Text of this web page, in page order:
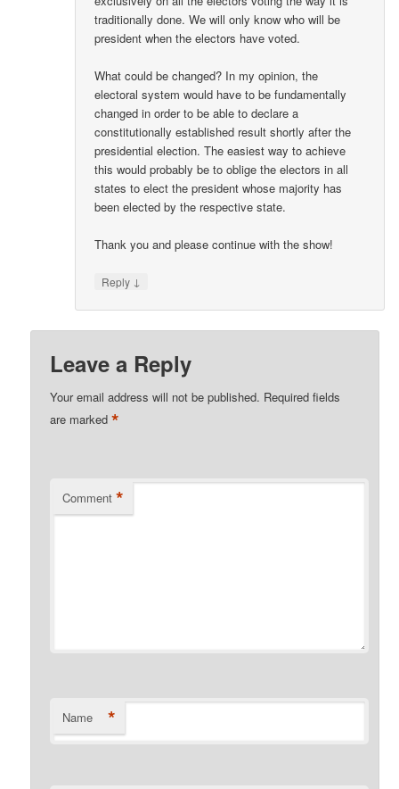
traditionally done. We will only know who will be
president when the electors have voted.
What could be changed? In my opinion, the
electoral system would have to be fundamentally
changed in order to be able to declare a
constitutionally established result shortly after the
presidential election. The easiest way to achieve
this would probably be to oblige the electors in all
states to elect the president whose majority has
been elected by the respective state.
Thank you and please continue with the show!
Reply ↓
Leave a Reply
Your email address will not be published. Required fields
are marked*
Comment *
Name *